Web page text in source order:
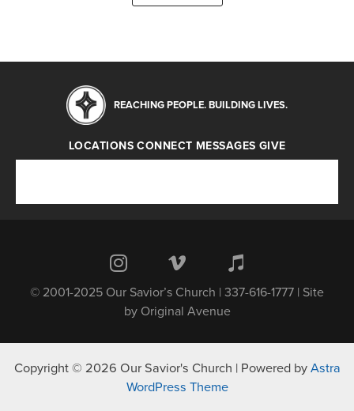
REACHING PEOPLE. BUILDING LIVES.
LOCATIONS CONNECT MESSAGES GIVE
© 2001-2025 Our Savior’s Church | 337-616-1777 | Site
by Original Avenue
Copyright © 2026 Our Savior's Church | Powered by Astra
WordPress Theme